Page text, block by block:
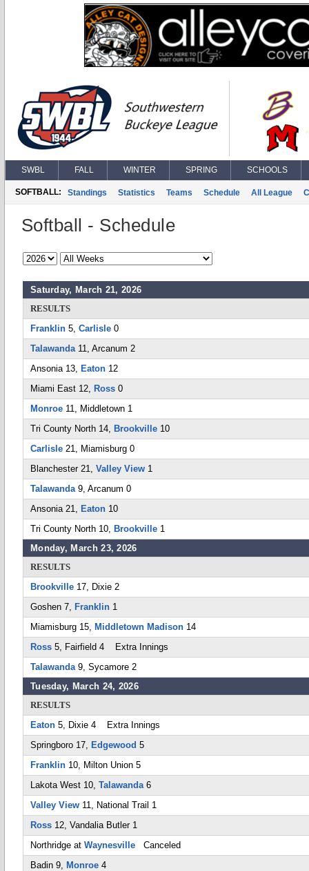
SWBL FALL WINTER SPRING SCHOOLS
SOFTBALL: Standings Statistics Teams Schedule All League
Softball - Schedule
Saturday, March 21, 2026
RESULTS
Franklin 5, Carlisle 0
Talawanda11, Arcanum 2
Ansonia 13, Eaton 12
Miami East 12, Ross 0
Monroe 11, Middletown 1
Tri County North 14, Brookville 10
Carlisle 21, Miamisburg 0
Blanchester 21, Valley View 1
Talawanda9, Arcanum 0
Ansonia 21, Eaton 10
Tri County North 10, Brookville 1
Monday, March 23, 2026
RESULTS
Brookville 17, Dixie 2
Goshen 7, Franklin 1
Miamisburg 15, Middletown Madison 14
Ross 5, Fairfield 4 Extra Innings
Talawanda9, Sycamore 2
Tuesday, March 24, 2026
RESULTS
Eaton 5, Dixie 4 Extra Innings
Springboro 17, Edgewood 5
Franklin 10, Milton Union 5
Lakota West 10, Talawanda6
Valley View 11, National Trail 1
Ross 12, Vandalia Butler 1
Northridge at Waynesville Canceled
Badin 9, Monroe 4